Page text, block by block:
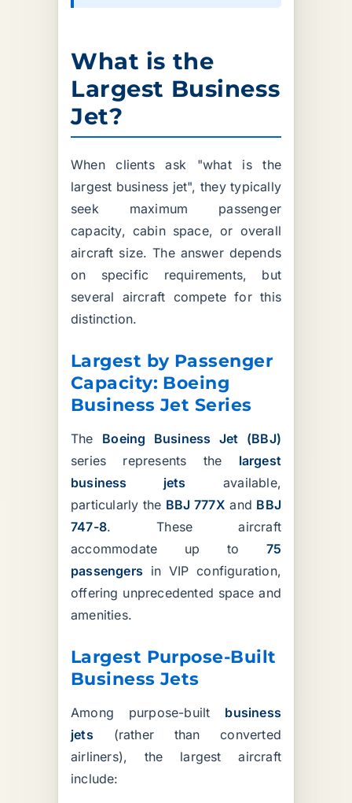
What is the
Largest Business
Jet?
When clients ask "what is the
largest business jet", they typically
seek maximum passenger
capacity, cabin space, or overall
aircraft size. The answer depends
on specific requirements, but
several aircraft compete for this
distinction.
Largest by Passenger
Capacity: Boeing
Business Jet Series
The Boeing Business Jet (BBJ)
series represents the largest
business jets available,
particularly the BBJ 777X and BBJ
747-8. These aircraft
accommodate up to 75
passengers in VIP configuration,
offering unprecedented space and
amenities.
Largest Purpose-Built
Business Jets
Among purpose-built business
jets(rather than converted
airliners), the largest aircraft
include: